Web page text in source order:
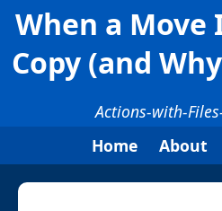
When a Move
Copy (and
Actions-with-
Home
About